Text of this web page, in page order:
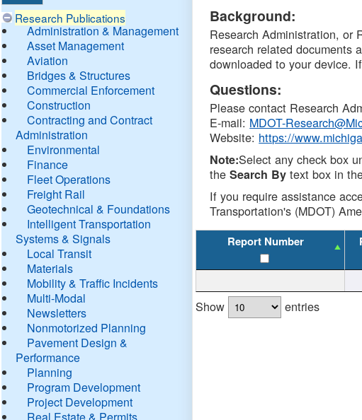
Research Publications
Administration & Management
Asset Management
Aviation
Bridges & Structures
Commercial Enforcement
Construction
Contracting and Contract
Administration
Environmental
Finance
Fleet Operations
Freight Rail
Geotechnical & Foundations
Intelligent Transportation
Systems & Signals
Local Transit
Materials
Mobility & Traffic Incidents
Multi-Modal
Newsletters
Nonmotorized Planning
Pavement Design &
Performance
Planning
Program Development
Project Development
Real Estate & Permits
DTMB
Background:
Research Administration, or
research related documents
downloaded to your device.
Questions:
Please contact Research
E-mail: MDOT-
Website: https://
Note:Select any check box
theSearch By text box in
If you require assistance
Transportation's (MDOT)
Report Number
Show entries